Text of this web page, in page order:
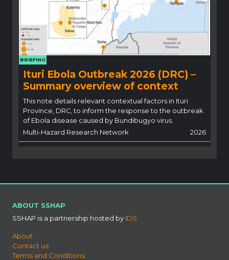
BRIEFING
Ituri Ebola Outbreak 2026 (DRC) –
Summary overview of context
This note details relevant contextual factors in Ituri
Province, DRC, to inform the response to the outbreak
of Ebola disease caused by Bundibugyo virus.
Multi-Hazard Research Network
2026
ABOUT SSHAP
SSHAP is a partnership hosted by IDS
About
Contact us
Terms and Conditions